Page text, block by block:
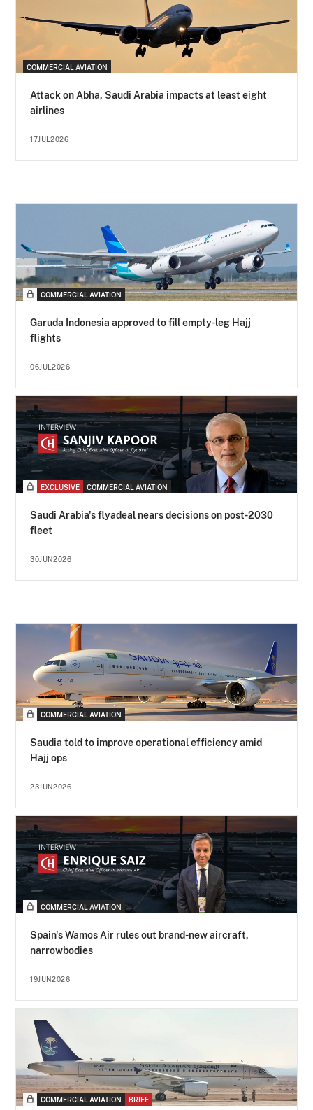
COMMERCIAL AVIATION
Attack on Abha, Saudi Arabia impacts at least eight
airlines
17JUL2026
COMMERCIAL AVIATION
Garuda Indonesia approved to fill empty-leg Hajj
flights
06JUL2026
EXCLUSIVE COMMERCIAL AVIATION
Saudi Arabia's flyadeal nears decisions on post-2030
fleet
30JUN2026
COMMERCIAL AVIATION
Saudia told to improve operational efficiency amid
Hajj ops
23JUN2026
COMMERCIAL AVIATION
Spain's Wamos Air rules out brand-new aircraft,
narrowbodies
19JUN2026
COMMERCIAL AVIATION BRIEF